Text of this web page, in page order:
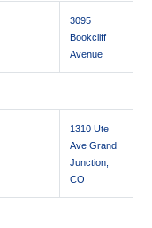
3095
Bookcliff
Avenue
1310 Ute
Ave Grand
Junction,
CO